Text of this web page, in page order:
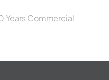
Years Commercial